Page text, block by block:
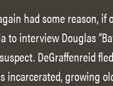
had some reason, if
to interview Douglas
DeGraffenreid
incarcerated, growing